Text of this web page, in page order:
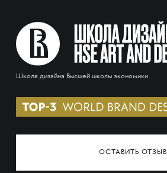
Школа дизайна Высшей школы экономики
ОСТАВИТЬ ОТЗЫВ